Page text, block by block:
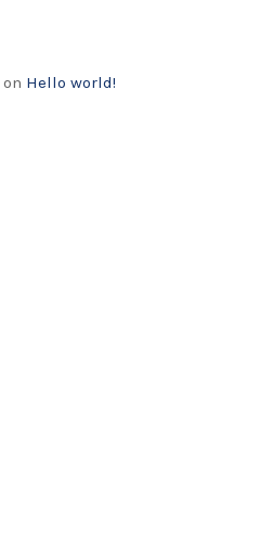
on Hello world!